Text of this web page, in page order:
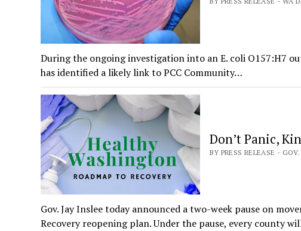
During the ongoing investigation into an E. coli O157:H7
has identified a likely link to PCC Community…
Don’t Panic,
BY PRESS RELEASE -
Gov. Jay Inslee today announced a two-week pause on
Recovery reopening plan. Under the pause, every county